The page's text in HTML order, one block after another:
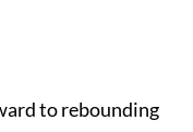
to rebounding